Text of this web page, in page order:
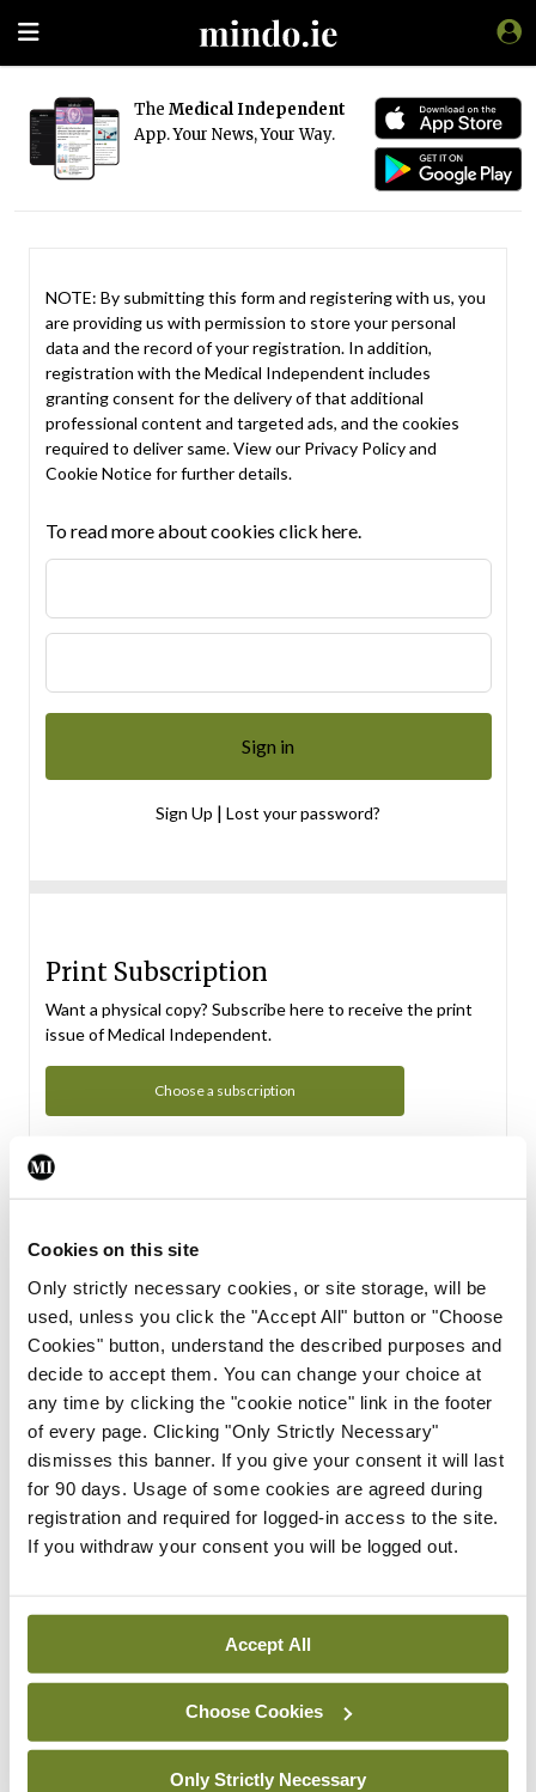
Cookies on this site
Only strictly necessary cookies, or site storage, will be
used, unless you click the "Accept All" button or "Choose
Cookies" button, understand the described purposes and
decide to accept them. You can change your choice at
any time by clicking the "cookie notice" link in the footer
of every page. Clicking "Only Strictly Necessary"
dismisses this banner. If you give your consent it will last
for 90 days. Usage of some cookies are agreed during
registration and required for logged-in access to the site.
If you withdraw your consent you will be logged out.
Accept All
Choose Cookies
Only Strictly Necessary
The Medical Independent
App. Your News, Your Way.
NOTE: By submitting this form and registering with us, you
are providing us with permission to store your personal
data and the record of your registration. In addition,
registration with the Medical Independent includes
granting consent for the delivery of that additional
professional content and targeted ads, and the cookies
required to deliver same. View our Privacy Policyand
Cookie Noticefor further details.
To read more about cookies click here.
Sign Up | Lost your password?
Print Subscription
Want a physical copy? Subscribe here to receive the print
issue of Medical Independent.
Choose a subscription
Subscription Tour
From all of us here at the Medical Independent, we would
in your subscription.
Start Tour
Support
Cant find what you are looking for? Feel free to get in touch
with our support team.
Contact Support
You can read more about how we use your data in our
Privacy Policy and Terms and Conditions.